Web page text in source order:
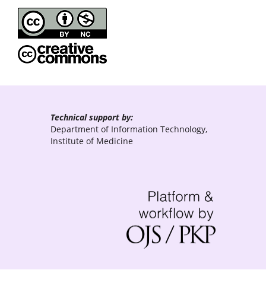
Technical support by:
Department of Information Technology,
Institute of Medicine